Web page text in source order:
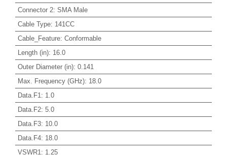
Connector 2: SMA Male
Cable Type: 141CC
Cable_Feature: Conformable
Length (in): 16.0
Outer Diameter (in): 0.141
Max. Frequency (GHz): 18.0
Data.F1 : 1.0
Data.F2: 5.0
Data.F3: 10.0
Data.F4: 18.0
VSWR1 : 1.25